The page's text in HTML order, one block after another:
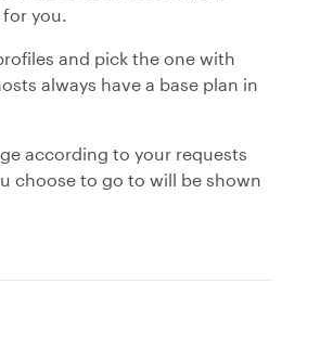
you.
and pick the one with
always have a base plan in
according to your requests
choose to go to will be shown